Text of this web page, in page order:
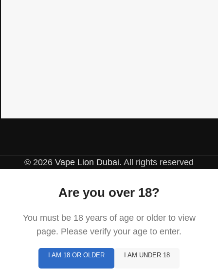
© 2026 Vape Lion Dubai. All rights reserved
Are you over 18?
You must be 18 years of age or older to view
page. Please verify your age to enter.
I AM 18 OR OLDER I AM UNDER 18